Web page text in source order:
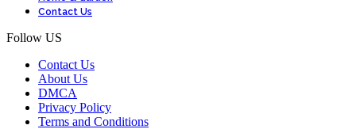
Contact Us
Follow US
Contact Us
About Us
DMCA
Privacy Policy
Terms and Conditions